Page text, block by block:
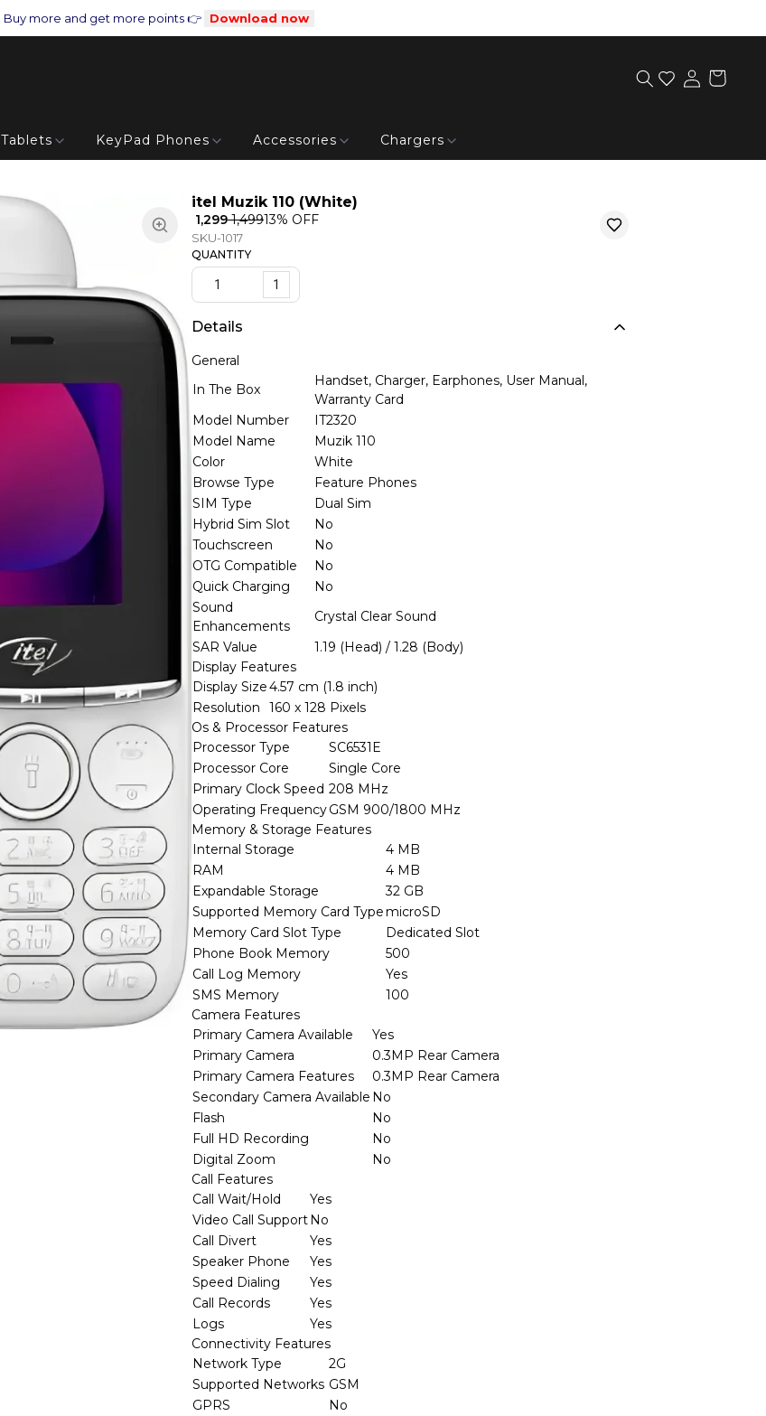
Buy more and get more points 👉 Download now
Tablets KeyPad Phones Accessories Chargers
itel Muzik 110 (White)
₹ 1,299₹ 1,49913% OFF
SKU-1017
QUANTITY
1
Details
General
In The Box
Handset, Charger, Earphones, User Manual,
Warranty Card
Model Number
IT2320
Model Name
Muzik 110
Color
White
Browse Type
Feature Phones
SIM Type
Dual Sim
Hybrid Sim Slot
No
Touchscreen
No
OTG Compatible
No
Quick Charging
No
Sound
Enhancements
Crystal Clear Sound
SAR Value
1.19 (Head) / 1.28 (Body)
Display Features
Display Size4.57 cm (1.8 inch)
Resolution
160 x 128 Pixels
Os & Processor Features
Processor Type
SC6531E
Processor Core
Single Core
Primary Clock Speed 208 MHz
Operating FrequencyGSM 900/1800 MHz
Memory & Storage Features
Internal Storage
4 MB
RAM
4 MB
Expandable Storage
32 GB
Supported Memory Card TypemicroSD
Memory Card Slot Type
Dedicated Slot
Phone Book Memory
500
Call Log Memory
Yes
SMS Memory
100
Camera Features
Primary Camera Available
Yes
Primary Camera
0.3MP Rear Camera
Primary Camera Features
0.3MP Rear Camera
Secondary Camera Available No
Flash
No
Full HD Recording
No
Digital Zoom
No
Call Features
Call Wait/Hold
Yes
Video Call SupportNo
Call Divert
Yes
Speaker Phone
Yes
Speed Dialing
Yes
Call Records
Yes
Logs
Yes
Connectivity Features
Network Type
2G
Supported Networks GSM
GPRS
No